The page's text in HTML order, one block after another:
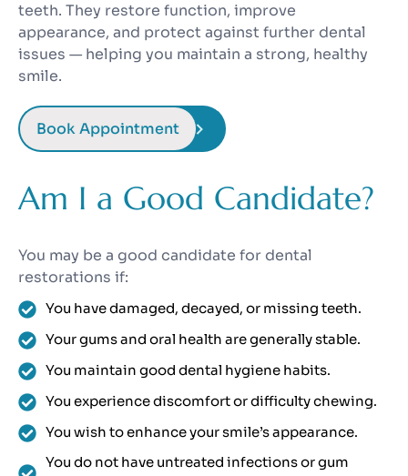
teeth. They restore function, improve
appearance, and protect against further dental
issues — helping you maintain a strong, healthy
smile.
Book Appointment
Am I a Good Candidate?
You may be a good candidate for dental
restorations if:
You have damaged, decayed, or missing teeth.
Your gums and oral health are generally stable.
You maintain good dental hygiene habits.
You experience discomfort or difficulty chewing.
You wish to enhance your smile’s appearance.
You do not have untreated infections or gum